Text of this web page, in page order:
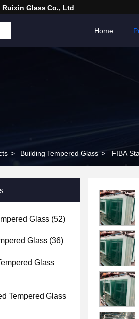
Ruixin Glass Co., Ltd
Home
> Building Tempered Glass > FIBA
Glass (52)
Glass (36)
Glass
Tempered Glass